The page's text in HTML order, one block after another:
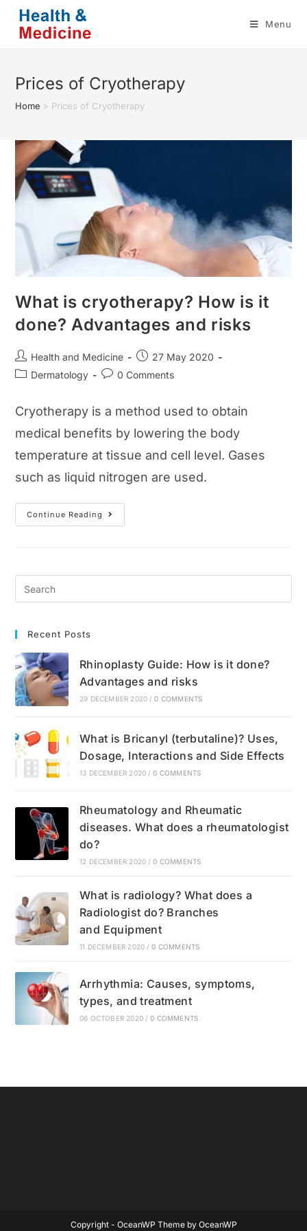
content
Menu
Prices of Cryotherapy
Home » Prices of Cryotherapy
What is cryotherapy? How is it
done? Advantages and risks
Post
author:
Health and Medicine
Post
published:
27 May 2020
PostDermatology
Post0 Comments
Cryotherapy is a method used to obtain
medical benefits by lowering the body
temperature at tissue and cell level. Gases
such as liquid nitrogen are used.
Continue Reading
What
Is
Risks
Recent Posts
Rhinoplasty Guide: How is it done?
Advantages and risks
29 DECEMBER 2020 / 0 COMMENTS
What is Bricanyl (terbutaline)? Uses,
Dosage, Interactions and Side Effects
13 DECEMBER 2020 / 0 COMMENTS
Rheumatology and Rheumatic
diseases. What does a rheumatologist
do?
12 DECEMBER 2020 / 0 COMMENTS
What is radiology? What does a
Radiologist do? Branches
and Equipment
11 DECEMBER 2020 / 0 COMMENTS
Arrhythmia: Causes, symptoms,
types, and treatment
06 OCTOBER 2020 / 0 COMMENTS
Copyright - OceanWP Theme by OceanWP